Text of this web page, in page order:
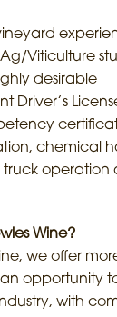
Ag/Viticulture
desirable
Driver’s
chemical
truck operation
Wine?
we offer
opportunity
with